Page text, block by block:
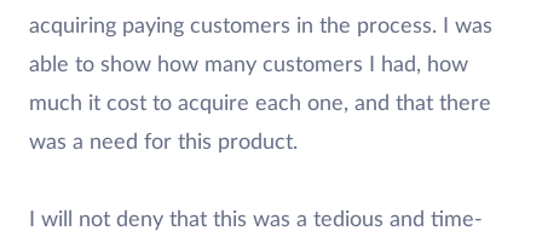
acquiring paying customers in the process. I was
able to show how many customers I had, how
much it cost to acquire each one, and that there
was a need for this product.
I will not deny that this was a tedious and time-